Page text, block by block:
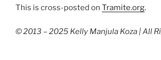
This is cross-posted on Tramite.org.
© 2013 – 2025 Kelly Manjula Koza | All